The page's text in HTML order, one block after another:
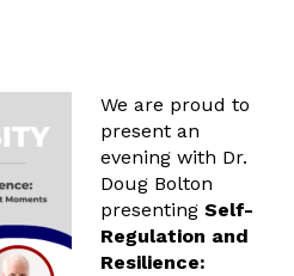
We are proud to
present an
evening with Dr.
Doug Bolton
presenting Self-
Regulation and
Resilience: